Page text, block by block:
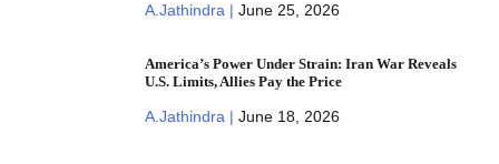
A.Jathindra | June 25, 2026
America’s Power Under Strain: Iran War Reveals
U.S. Limits, Allies Pay the Price
A.Jathindra | June 18, 2026